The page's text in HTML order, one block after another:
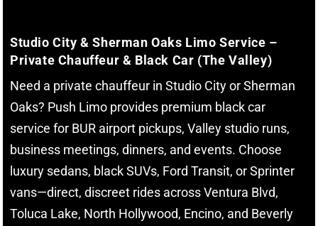
Studio City & Sherman Oaks Limo Service –
Private Chauffeur & Black Car (The Valley)
Need a private chauffeur in Studio City or Sherman
Oaks? Push Limo provides premium black car
service for BUR airport pickups, Valley studio runs,
business meetings, dinners, and events. Choose
luxury sedans, black SUVs, Ford Transit, or Sprinter
vans—direct, discreet rides across Ventura Blvd,
Toluca Lake, North Hollywood, Encino, and Beverly